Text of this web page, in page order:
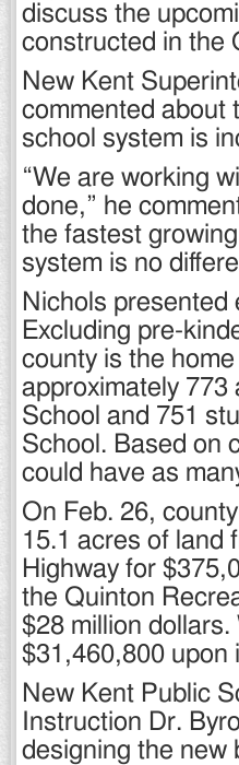
discuss the
constructed in the
New Kent
commented about
school system is
“We are working
done,” he
the fastest
system is no
Nichols presented
Excluding pre-
county is the
approximately 773
School and 751
School. Based on
could have as
On Feb. 26,
15.1 acres of land
Highway for
the Quinton
$28 million
$31,460,800 upon
New Kent Public
Instruction Dr.
designing the new